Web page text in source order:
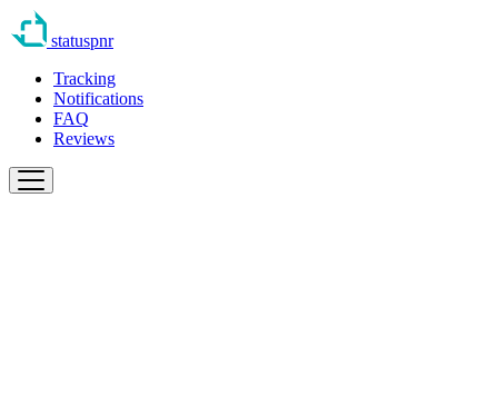
statuspnr
Tracking
Notifications
FAQ
Reviews